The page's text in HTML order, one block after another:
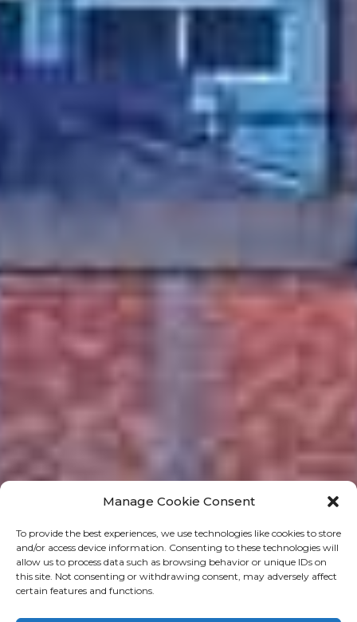
Manage Cookie Consent
To provide the best experiences, we use technologies like cookies to store
and/or access device information. Consenting to these technologies will
allow us to process data such as browsing behavior or unique IDs on
this site. Not consenting or withdrawing consent, may adversely affect
certain features and functions.